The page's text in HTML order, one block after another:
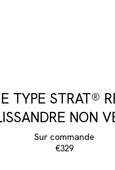
TYPE STRAT®
NON
Sur commande
€329